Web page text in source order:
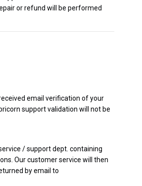
or refund will be performed
email verification of your
support validation will not be
/ support dept. containing
Our customer service will then
by email to